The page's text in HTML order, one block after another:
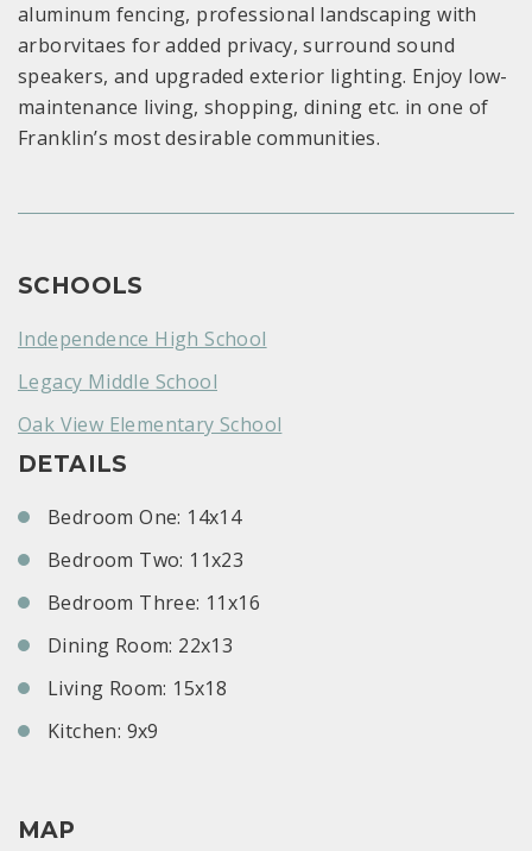
aluminum fencing, professional landscaping with
arborvitaes for added privacy, surround sound
speakers, and upgraded exterior lighting. Enjoy low-
maintenance living, shopping, dining etc. in one of
Franklin’s most desirable communities.
SCHOOLS
Independence High School
Legacy Middle School
Oak View Elementary School
DETAILS
Bedroom One: 14x14
Bedroom Two: 11x23
Bedroom Three: 11x16
Dining Room: 22x13
Living Room: 15x18
Kitchen: 9x9
MAP